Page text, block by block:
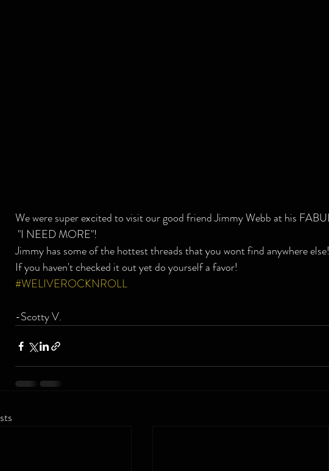
We were super excited to visit our good friend Jimmy Webb at his
"I NEED MORE"!
Jimmy has some of the hottest threads that you wont find anywhere else!
If you haven't checked it out yet do yourself a favor!
#WELIVEROCKNROLL
-Scotty V.